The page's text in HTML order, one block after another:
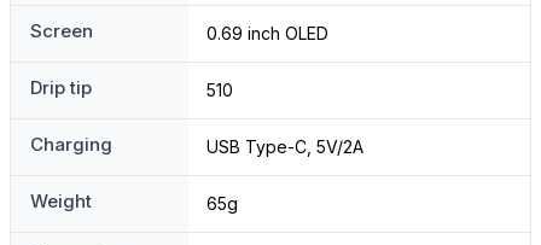
Screen 0.69 inch OLED
Drip tip 510
Charging USB Type-C, 5V/2A
Weight 65g